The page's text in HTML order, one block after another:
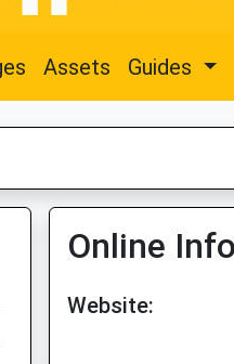
Assets Guides
Online
Website: